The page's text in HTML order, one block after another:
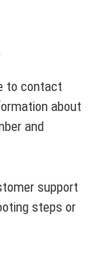
to contact
about
and
support
steps or